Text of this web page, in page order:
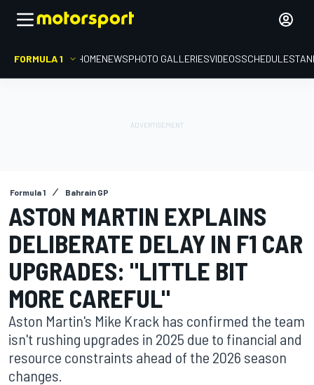
FORMULA 1 HOMENEWSPHOTO GALLERIESVIDEOSSCHEDULE
Formula 1 Bahrain GP
ASTON MARTIN EXPLAINS
DELIBERATE DELAY IN F1 CAR
UPGRADES: "LITTLE BIT
MORE CAREFUL"
Aston Martin's Mike Krack has confirmed the team
isn't rushing upgrades in 2025 due to financial and
resource constraints ahead of the 2026 season
changes.